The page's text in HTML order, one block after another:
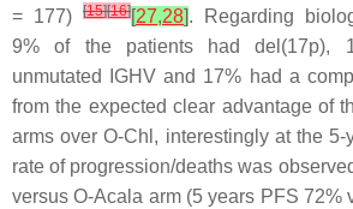
= 177)
[15][16][27,28]. Regarding
9% of the patients had del(17p),
unmutated IGHV and 17% had a
from the expected clear advantage of
arms over O-Chl, interestingly at the
rate of progression/deaths was
versus O-Acala arm (5 years PFS 72%